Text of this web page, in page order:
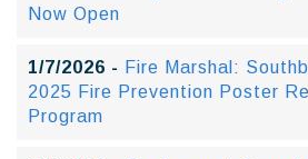
Now Open
1/7/2026 - Fire Marshal:
2025 Fire Prevention Poster
Program